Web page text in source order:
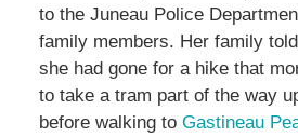
to the Juneau Police
family members. Her family
she had gone for a hike that
to take a tram part of the way
before walking to Gastineau